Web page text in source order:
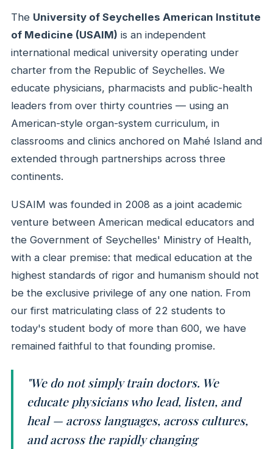
The University of Seychelles American Institute
of Medicine (USAIM) is an independent
international medical university operating under
charter from the Republic of Seychelles. We
educate physicians, pharmacists and public-health
leaders from over thirty countries — using an
American-style organ-system curriculum, in
classrooms and clinics anchored on Mahé Island and
extended through partnerships across three
continents.
USAIM was founded in 2008 as a joint academic
venture between American medical educators and
the Government of Seychelles' Ministry of Health,
with a clear premise: that medical education at the
highest standards of rigor and humanism should not
be the exclusive privilege of any one nation. From
our first matriculating class of 22 students to
today's student body of more than 600, we have
remained faithful to that founding promise.
"We do not simply train doctors. We
educate physicians who lead, listen, and
heal — across languages, across cultures,
and across the rapidly changing